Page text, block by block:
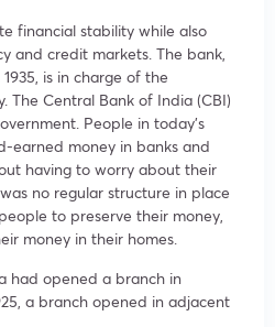
financial stability while also
and credit markets. The bank,
is in charge of the
The Central Bank of India (CBI)
People in today’s
earned money in banks and
having to worry about their
no regular structure in place
to preserve their money,
money in their homes.
had opened a branch in
a branch opened in adjacent